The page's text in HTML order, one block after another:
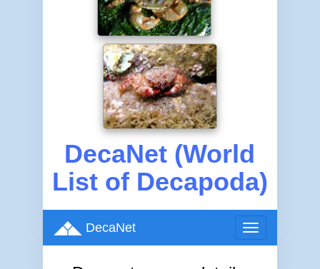
DecaNet (World
List of Decapoda)
Toggle
navigation
DecaNet